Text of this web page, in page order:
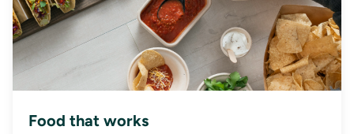
Food that works